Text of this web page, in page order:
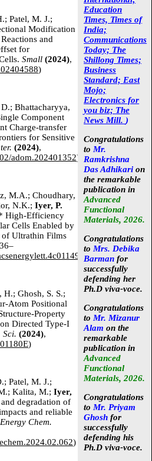
Patel, M. J.;
Modification
and
for
Small (2024),
)
Bhattacharyya,
Component
Charge-transfer
for Sensitive
(2024),
adom.202401352)
M.A.; Choudhary,
N.K.; Iyer, P.
High-Efficiency
Cells Enabled by
Ultrathin Films
Ghosh, S. S.;
Atom Positional
Property
Directed Type-I
Sci. (2024),
)
Patel, M. J.;
Kalita, M.; Iyer,
degradation of
and reliable
Chem.
)
Education
Times, Times of
India;
Communications
Today; The
Shillong Times;
Business
Standard; East
Mojo;
Electronics for
you biz; The
News Mill. )
Congratulations
to Mr.
Ramkrishna
Das Adhikarion
the remarkable
publication in
Advanced
Functional
Materials, 2026.
Congratulations
to Mrs. Debika
Barmanfor
successfully
defending her
Ph.D viva-voce.
Congratulations
to Mr. Mizanur
Alamon the
remarkable
publication in
Advanced
Functional
Materials, 2026.
Congratulations
to Mr. Priyam
Ghoshfor
successfully
defending his
Ph.D viva-voce.